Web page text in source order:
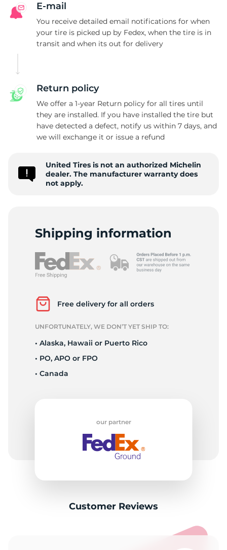
4
E-mail
You receive detailed email notifications for when
your tire is picked up by Fedex, when the tire is in
transit and when its out for delivery
Return policy
We offer a 1-year Return policy for all tires until
they are installed. If you have installed the tire but
have detected a defect, notify us within 7 days, and
we will exchange it or issue a refund
United Tires is not an authorized Michelin
dealer. The manufacturer warranty does
not apply.
Shipping information
Free delivery for all orders
UNFORTUNATELY, WE DON’T YET SHIP TO:
• Alaska, Hawaii or Puerto Rico
• PO, APO or FPO
• Canada
our partner
Customer Reviews